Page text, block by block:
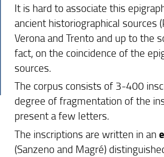
It is hard to associate this
ancient historiographical sources
Verona and Trento and up to the
fact, on the coincidence of the
sources.
The corpus consists of 3-400
degree of fragmentation of the
present a few letters.
The inscriptions are written in an
(Sanzeno and Magré)